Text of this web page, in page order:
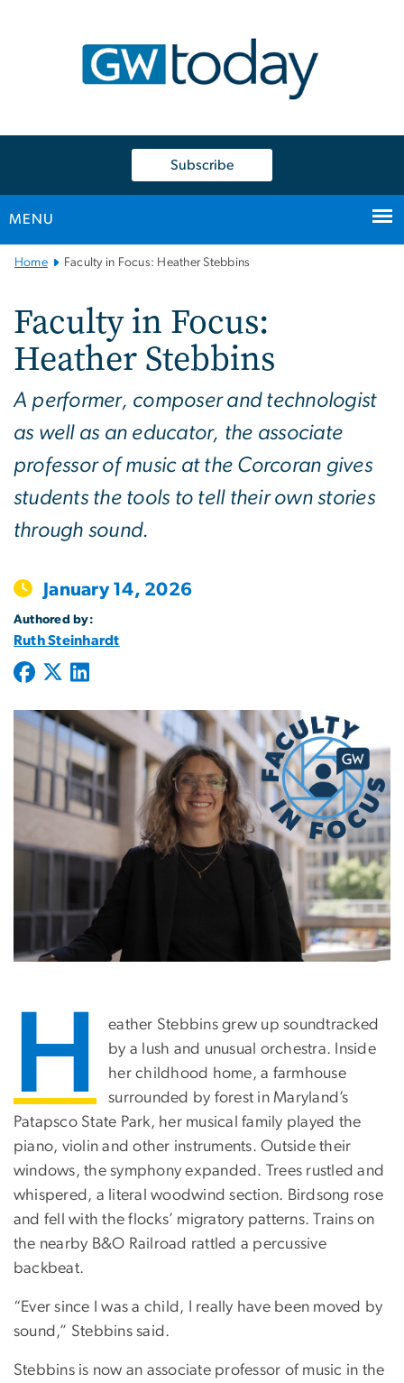
Subscribe
MENU
Main
Home Faculty in Focus: Heather Stebbins
Faculty in Focus:
Heather Stebbins
A performer, composer and technologist
as well as an educator, the associate
professor of music at the Corcoran gives
students the tools to tell their own stories
through sound.
January 14, 2026
Authored by:
Ruth Steinhardt
H
eather Stebbins grew up soundtracked
by a lush and unusual orchestra. Inside
her childhood home, a farmhouse
surrounded by forest in Maryland’s
Patapsco State Park, her musical family played the
piano, violin and other instruments. Outside their
windows, the symphony expanded. Trees rustled and
whispered, a literal woodwind section. Birdsong rose
and fell with the flocks’ migratory patterns. Trains on
the nearby B&O Railroad rattled a percussive
backbeat.
“Ever since I was a child, I really have been moved by
sound,” Stebbins said.
Stebbins is now an associate professor of music in the